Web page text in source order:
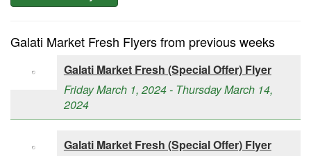
Galati Market Fresh Flyers from previous weeks
Galati Market Fresh (Special Offer) Flyer
Friday March 1, 2024 - Thursday March 14,
2024
Galati Market Fresh (Special Offer) Flyer